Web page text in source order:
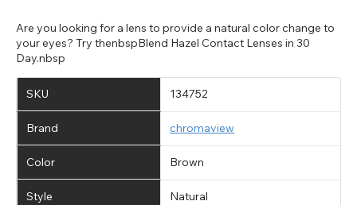
Are you looking for a lens to provide a natural color change to
your eyes? Try thenbspBlend Hazel Contact Lenses in 30
Day.nbsp
SKU 134752
Brand chromaview
Color Brown
Style Natural